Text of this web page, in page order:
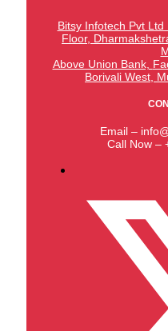
Bitsy Infotech Pvt
Floor,
Above Union Bank,
Borivali West,
Email –
Call Now –